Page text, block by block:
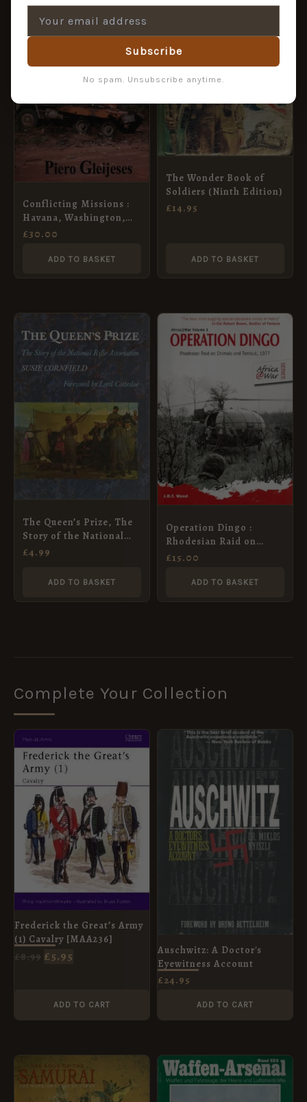
Conflicting Missions :
Havana, Washington,
Pretoria
£30.00
ADD TO BASKET
The Wonder Book of
Soldiers (Ninth Edition)
£14.95
ADD TO BASKET
The Queen’s Prize, The
Story of the National
Rifle Association
£4.99
ADD TO BASKET
Operation Dingo :
Rhodesian Raid on
Chimoio and Tembue
£15.00
ADD TO BASKET
Complete Your Collection
Frederick the Great’s Army
(1) Cavalry [MAA236]
£8.99
PRICE
WAS:
£8.99.
£5.95
PRICE
IS:
ADD TO CART
Auschwitz: A Doctor's
Eyewitness Account
£24.95
ADD TO CART
Subscribe
No spam. Unsubscribe anytime.